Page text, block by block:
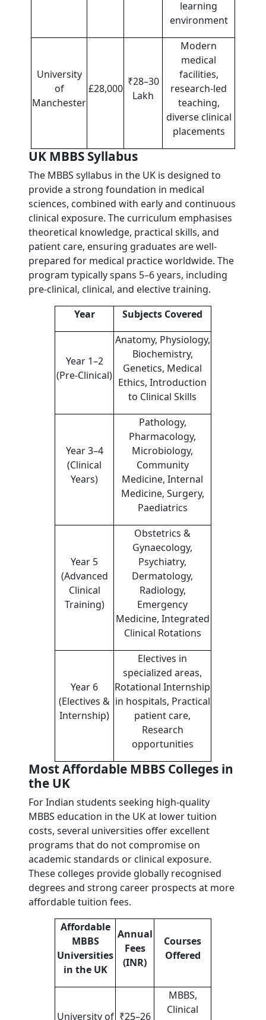
learning
environment
University
of
Manchester
£28,000
₹28–30
Lakh
Modern
medical
facilities,
research-led
teaching,
diverse clinical
placements
UK MBBS Syllabus
The MBBS syllabus in the UK is designed to
provide a strong foundation in medical
sciences, combined with early and continuous
clinical exposure. The curriculum emphasises
theoretical knowledge, practical skills, and
patient care, ensuring graduates are well-
prepared for medical practice worldwide. The
program typically spans 5–6 years, including
pre-clinical, clinical, and elective training.
Year
Subjects Covered
Year 1–2
(Pre-Clinical)
Anatomy, Physiology,
Biochemistry,
Genetics, Medical
Ethics, Introduction
to Clinical Skills
Year 3–4
(Clinical
Years)
Pathology,
Pharmacology,
Microbiology,
Community
Medicine, Internal
Medicine, Surgery,
Paediatrics
Year 5
(Advanced
Clinical
Training)
Obstetrics &
Gynaecology,
Psychiatry,
Dermatology,
Radiology,
Emergency
Medicine, Integrated
Clinical Rotations
Year 6
(Electives &
Internship)
Electives in
specialized areas,
Rotational Internship
in hospitals, Practical
patient care,
Research
opportunities
Most Affordable MBBS Colleges in
the UK
For Indian students seeking high-quality
MBBS education in the UK at lower tuition
costs, several universities offer excellent
programs that do not compromise on
academic standards or clinical exposure.
These colleges provide globally recognised
degrees and strong career prospects at more
affordable tuition fees.
Affordable
MBBS
Universities
in the UK
Annual
Fees
(INR)
Courses
Offered
University of ₹25–26
MBBS,
Clinical